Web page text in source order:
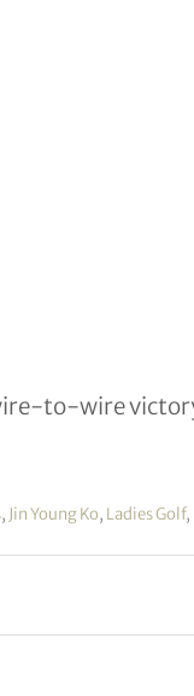
R4to-wire
, Jin Young Ko, Ladies Golf,